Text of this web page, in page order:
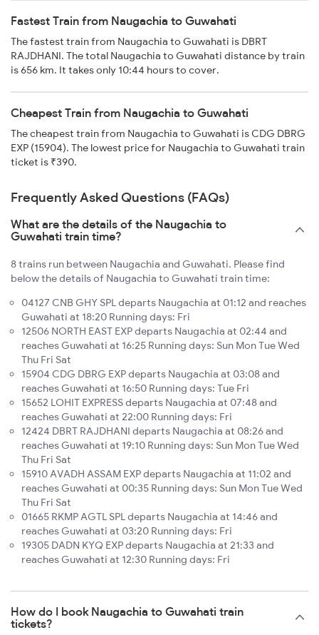
Fastest Train from Naugachia to Guwahati
The fastest train from Naugachia to Guwahati is DBRT
RAJDHANI. The total Naugachia to Guwahati distance by train
is 656 km. It takes only 10:44 hours to cover.
Cheapest Train from Naugachia to Guwahati
The cheapest train from Naugachia to Guwahati is CDG DBRG
EXP (15904). The lowest price for Naugachia to Guwahati train
ticket is ₹390.
Frequently Asked Questions (FAQs)
What are the details of the Naugachia to
Guwahati train time?
8 trains run between Naugachia and Guwahati. Please find
below the details of Naugachia to Guwahati train time:
04127 CNB GHY SPL departs Naugachia at 01:12 and reaches
Guwahati at 18:20 Running days: Fri
12506 NORTH EAST EXP departs Naugachia at 02:44 and
reaches Guwahati at 16:25 Running days: Sun Mon Tue Wed
Thu Fri Sat
15904 CDG DBRG EXP departs Naugachia at 03:08 and
reaches Guwahati at 16:50 Running days: Tue Fri
15652 LOHIT EXPRESS departs Naugachia at 07:48 and
reaches Guwahati at 22:00 Running days: Fri
12424 DBRT RAJDHANI departs Naugachia at 08:26 and
reaches Guwahati at 19:10 Running days: Sun Mon Tue Wed
Thu Fri Sat
15910 AVADH ASSAM EXP departs Naugachia at 11:02 and
reaches Guwahati at 00:35 Running days: Sun Mon Tue Wed
Thu Fri Sat
01665 RKMP AGTL SPL departs Naugachia at 14:46 and
reaches Guwahati at 03:20 Running days: Fri
19305 DADN KYQ EXP departs Naugachia at 21:33 and
reaches Guwahati at 12:30 Running days: Fri
How do I book Naugachia to Guwahati train
tickets?